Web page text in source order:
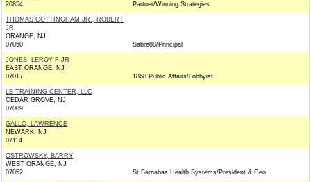
20854
Partner/Winning Strategies
THOMAS COTTINGHAM JR., ROBERT
JR.
ORANGE, NJ
07050
Sabre88/Principal
JONES, LEROY F JR
EAST ORANGE, NJ
07017
1868 Public Affairs/Lobbyist
LB TRAINING CENTER, LLC
CEDAR GROVE, NJ
07009
GALLO, LAWRENCE
NEWARK, NJ
07114
OSTROWSKY, BARRY
WEST ORANGE, NJ
07052
St Barnabas Health Systems/President & Ceo